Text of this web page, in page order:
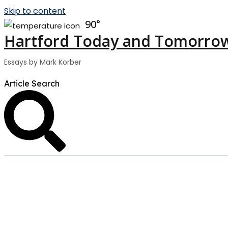
Skip to content
90
Hartford Today and
Essays by Mark Korber